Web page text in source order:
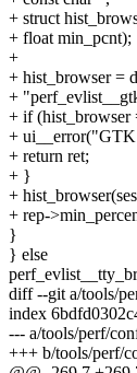
+ struct
+ float min_pcnt);
+
+ hist_browser =
+
+ if
+
+ return ret;
+ }
+
+ rep-
}
} else
diff --git a/tools/
index
--- a/tools/perf/
+++ b/tools/perf/